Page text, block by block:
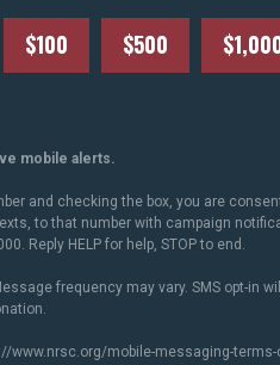
$100 $500
mobile alerts.
and checking the box, you are
to that number with campaign
Reply HELP for help, STOP to end.
frequency may vary. SMS opt-in
www.nrsc.org/mobile-messaging-